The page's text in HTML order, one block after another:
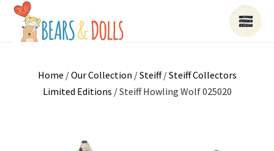
Home /Our Collection /Steiff/Steiff Collectors
Limited Editions / Steiff Howling Wolf 025020